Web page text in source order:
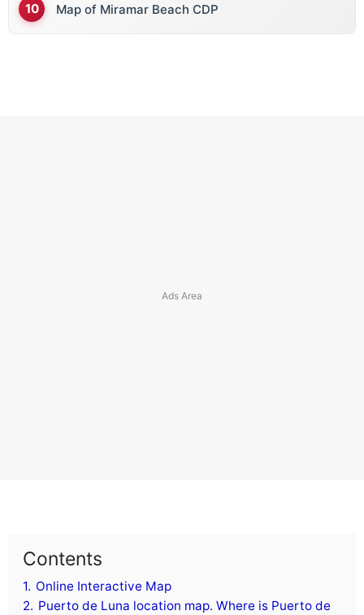
Map of Miramar Beach CDP
Contents
1. Online Interactive Map
2. Puerto de Luna location map. Where is Puerto de